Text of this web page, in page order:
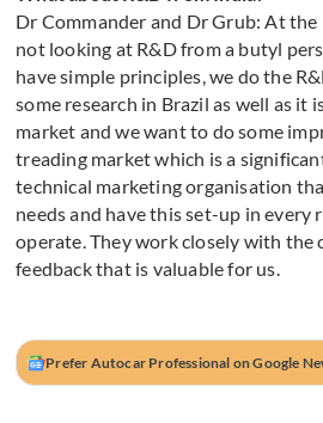
Dr Commander and Dr Grub: At the
not looking at R&D from a butyl
have simple principles, we do the
some research in Brazil as well as it
market and we want to do some
treading market which is a
technical marketing organisation
needs and have this set-up in every
operate. They work closely with the
feedback that is valuable for us.
Prefer Autocar Professional on Google